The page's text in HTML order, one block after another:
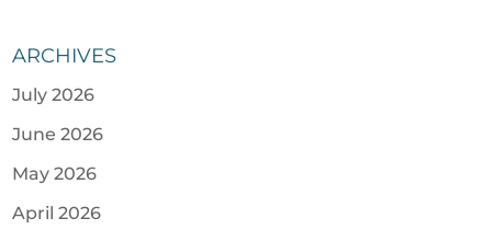
ARCHIVES
July 2026
June 2026
May 2026
April 2026